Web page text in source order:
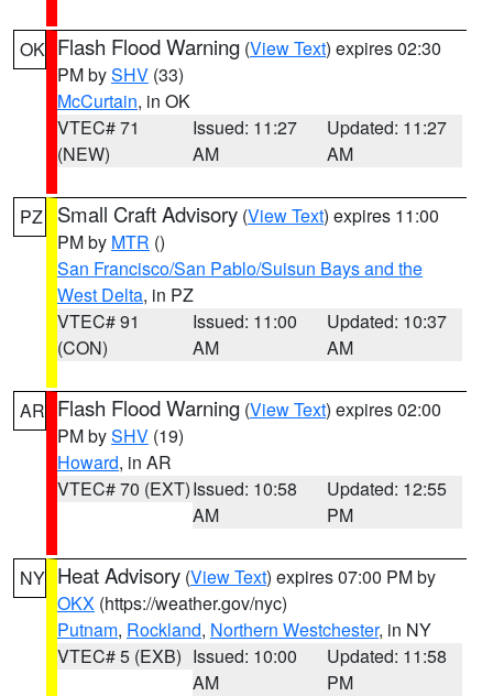
OK Flash Flood Warning (View Text) expires 02:30
PM bySHV (33)
McCurtain, in OK
VTEC# 71
(NEW)
Issued: 11:27
AM
Updated: 11:27
AM
PZ Small Craft Advisory (View Text) expires 11:00
PM by MTR ()
San Francisco/San Pablo/Suisun Bays and the
West Delta, in PZ
VTEC# 91
(CON)
Issued: 11:00
AM
Updated: 10:37
AM
AR Flash Flood Warning (View Text) expires 02:00
PM bySHV (19)
Howard, in AR
VTEC# 70 (EXT)Issued: 10:58
AM
Updated: 12:55
PM
NY Heat Advisory (View Text) expires 07:00 PM by
OKX (https://weather.gov/nyc)
Putnam, Rockland, Northern Westchester, in NY
VTEC# 5 (EXB) Issued: 10:00
AM
Updated: 11:58
PM